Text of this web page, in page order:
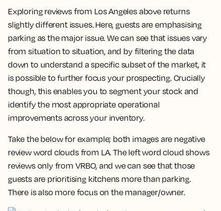
Exploring reviews from Los Angeles above returns
slightly different issues. Here, guests are emphasising
parking as the major issue. We can see that issues vary
from situation to situation, and by filtering the data
down to understand a specific subset of the market, it
is possible to further focus your prospecting. Crucially
though, this enables you to segment your stock and
identify the most appropriate operational
improvements across your inventory.
Take the below for example; both images are negative
review word clouds from LA. The left word cloud shows
reviews only from VRBO, and we can see that those
guests are prioritising kitchens more than parking.
There is also more focus on the manager/owner.